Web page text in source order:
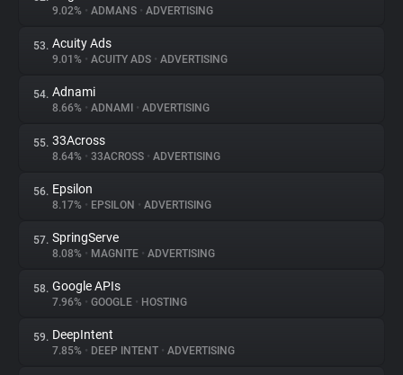
9.02% • ADMANS • ADVERTISING
53. Acuity Ads
9.01% • ACUITY ADS • ADVERTISING
54. Adnami
8.66% • ADNAMI • ADVERTISING
55. 33Across
8.64% • 33ACROSS • ADVERTISING
56. Epsilon
8.17% • EPSILON • ADVERTISING
57. SpringServe
8.08% • MAGNITE • ADVERTISING
58. Google APIs
7.96% • GOOGLE • HOSTING
59. DeepIntent
7.85% • DEEP INTENT • ADVERTISING